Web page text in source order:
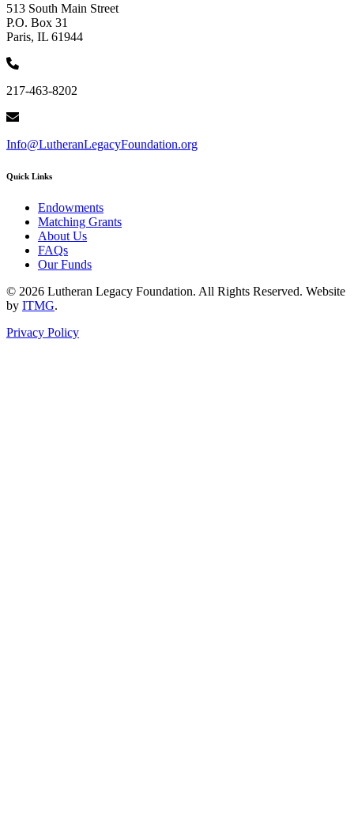
513 South Main Street
P.O. Box 31
Paris, IL 61944
217-463-8202
Info@LutheranLegacyFoundation.org
Quick Links
Endowments
Matching Grants
About Us
FAQs
Our Funds
© 2026 Lutheran Legacy Foundation. All Rights Reserved. Website
by ITMG.
Privacy Policy